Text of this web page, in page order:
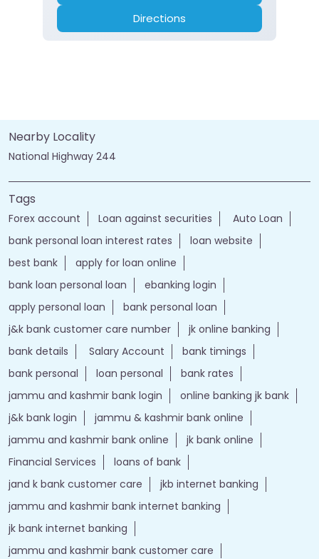
Directions
Nearby Locality
National Highway 244
Tags
Forex account Loan against securities
Auto Loan
bank personal loan interest rates
loan website
best bank
apply for loan online
bank loan personal loan
ebanking login
apply personal loan
bank personal loan
j&k bank customer care number
jk online banking
bank details
Salary Account
bank timings
bank personal
loan personal
bank rates
jammu and kashmir bank login
online banking jk bank
j&k bank login
jammu & kashmir bank online
jammu and kashmir bank online
jk bank online
Financial Services
loans of bank
jand k bank customer care
jkb internet banking
jammu and kashmir bank internet banking
jk bank internet banking
jammu and kashmir bank customer care